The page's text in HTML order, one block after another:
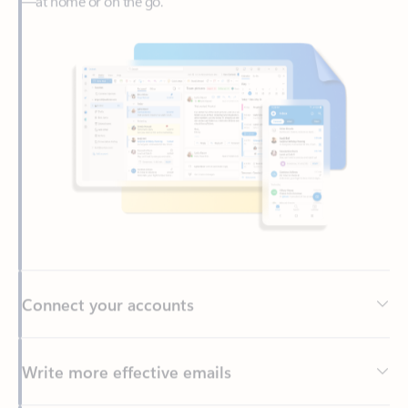
Write more effective emails
Easily access your files